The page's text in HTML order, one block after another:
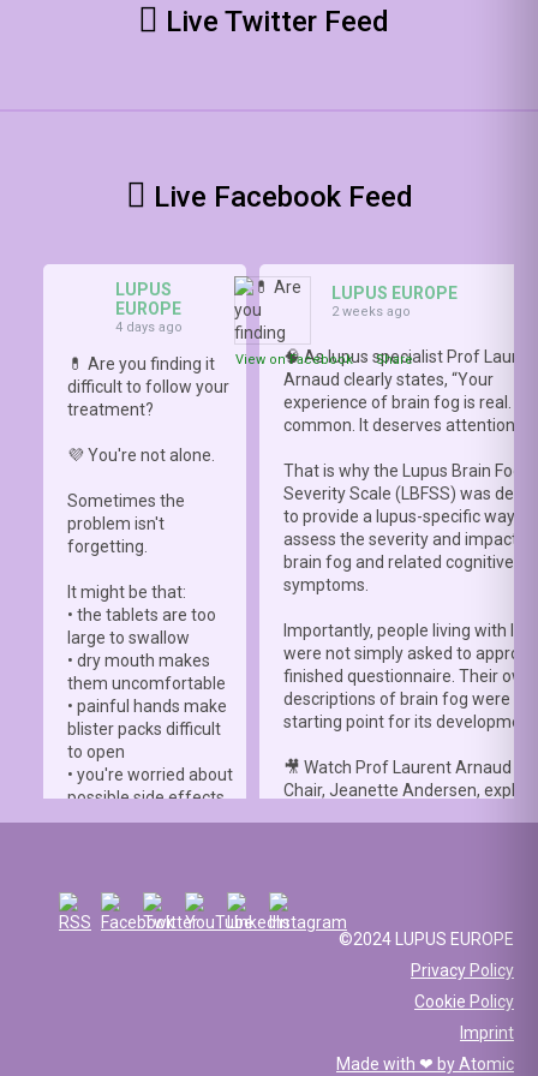
Live Twitter Feed
Live Facebook Feed
LUPUS
EUROPE
4 days ago
💊 Are you finding it
difficult to follow your
treatment?
💜 You're not alone.
Sometimes the
problem isn't
forgetting.
It might be that:
• the tablets are too
large to swallow
• dry mouth makes
them uncomfortable
• painful hands make
blister packs difficult
to open
• you're worried about
possible side effects
• you're afraid of
☀️ Or something else
entirely. Perhaps
you've been advised
View on Facebook · Share
LUPUS EUROPE
2 weeks ago
🧠 As lupus specialist Prof
Arnaud clearly states, “Your
experience of brain fog is real. It
common. It deserves attention.”
That is why the Lupus Brain Fog
Severity Scale (LBFSS) was
to provide a lupus-specific way to
assess the severity and impact of
brain fog and related cognitive
symptoms.
Importantly, people living with
were not simply asked to
finished questionnaire. Their own
descriptions of brain fog were
starting point for its
🎥 Watch Prof Laurent Arnaud
Chair, Jeanette Andersen,
contributed to this international
and to have supported
patient involvement throughout
development process.
lupus.bmj.com/content/13/2/
©2024 LUPUS EUROPE
Privacy Policy
Cookie Policy
Imprint
Made with ❤ byAtomic